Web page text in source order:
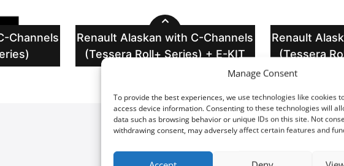
Manage Consent
To provide the best experiences, we use technologies like cookies
access device information. Consenting to these technologies will
data such as browsing behavior or unique IDs on this site. Not
withdrawing consent, may adversely affect certain features and
Channels
Renault Alaskan with C-Channels
(Tessera Roll+ Series) + E-KIT
Renault
(Tessera